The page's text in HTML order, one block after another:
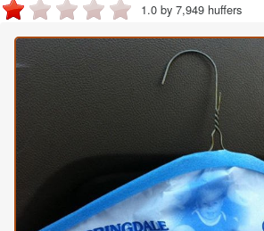
1.0 by 7,949 huffers